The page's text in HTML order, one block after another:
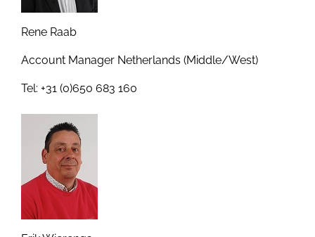
Rene Raab
Account Manager Netherlands (Middle/West)
Tel: +31 (0)650 683 160